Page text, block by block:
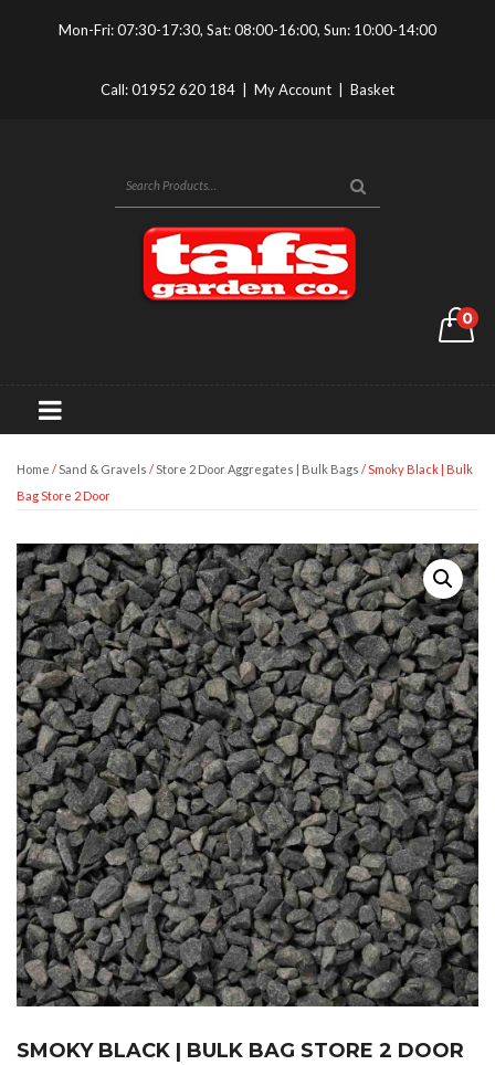
Mon-Fri: 07:30-17:30, Sat: 08:00-16:00, Sun: 10:00-14:00
Call:01952 620 184 My Account Basket
0
Home / Sand & Gravels / Store 2 Door Aggregates | Bulk Bags / Smoky Black | Bulk
Bag Store 2 Door
SMOKY BLACK | BULK BAG STORE 2 DOOR